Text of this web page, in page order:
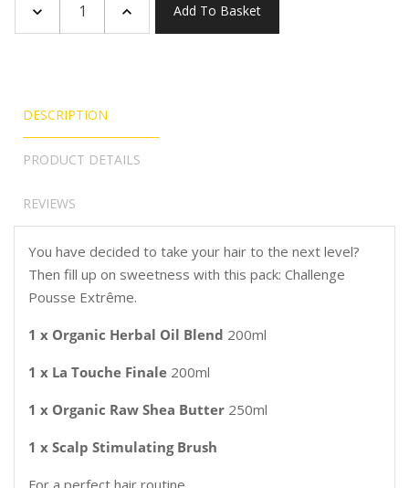
Add To Basket
DESCRIPTION
PRODUCT DETAILS
REVIEWS
You have decided to take your hair to the next level?
Then fill up on sweetness with this pack: Challenge
Pousse Extrême.
1 x Organic Herbal Oil Blend 200ml
1 x La Touche Finale 200ml
1 x Organic Raw Shea Butter 250ml
1 x Scalp Stimulating Brush
For a perfect hair routine.